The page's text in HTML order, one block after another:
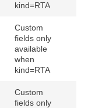
kind=RTA
Custom
fields only
available
when
kind=RTA
Custom
fields only